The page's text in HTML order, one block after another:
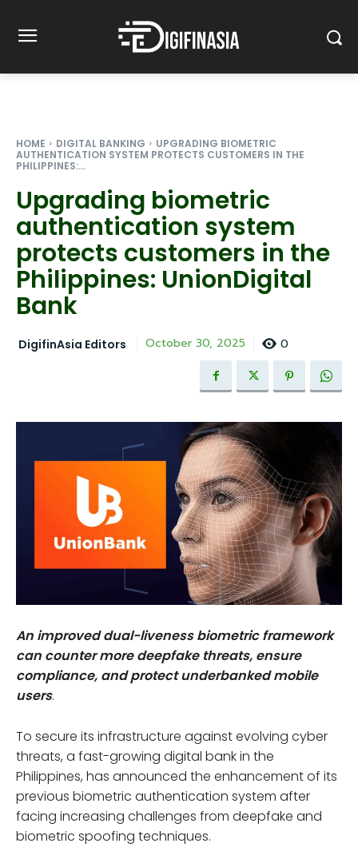
HOME DIGITAL BANKING
UPGRADING BIOMETRIC
AUTHENTICATION SYSTEM PROTECTS CUSTOMERS IN THE
PHILIPPINES:...
Upgrading biometric
authentication system
protects customers in the
Philippines: UnionDigital
Bank
DigifinAsia Editors October 30, 2025 0
An improved dual-liveness biometric framework
can counter more deepfake threats, ensure
compliance, and protect underbanked mobile
users.
To secure its infrastructure against evolving cyber
threats, a fast-growing digital bank in the
Philippines, has announced the enhancement of its
previous biometric authentication system after
facing increasing challenges from deepfake and
biometric spoofing techniques.